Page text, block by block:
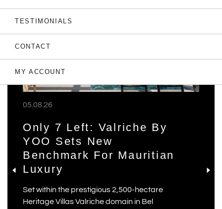
TESTIMONIALS
CONTACT
MY ACCOUNT
05.08.26
Only 7 Left: Valriche By
YOO Sets New
Benchmark For Mauritian
Luxury
Set within the prestigious 2,500-hectare
Heritage Villas Valriche domain in Bel